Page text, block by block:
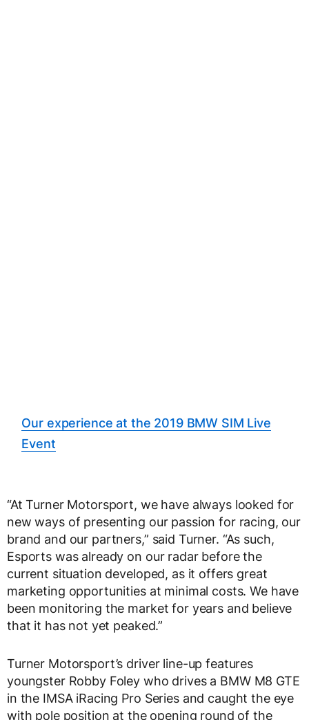
Our experience at the 2019 BMW SIM Live
Event
“At Turner Motorsport, we have always looked for
new ways of presenting our passion for racing, our
brand and our partners,” said Turner. “As such,
Esports was already on our radar before the
current situation developed, as it offers great
marketing opportunities at minimal costs. We have
been monitoring the market for years and believe
that it has not yet peaked.”
Turner Motorsport’s driver line-up features
youngster Robby Foley who drives a BMW M8 GTE
in the IMSA iRacing Pro Series and caught the eye
with pole position at the opening round of the